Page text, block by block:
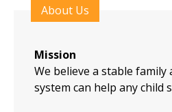
About Us
Mission
We believe a stable
system can help any child